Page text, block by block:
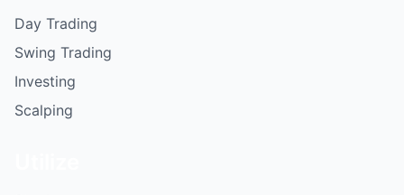
Day Trading
Swing Trading
Investing
Scalping